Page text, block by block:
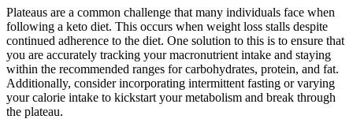
Plateaus are a common challenge that many individuals face when
following a keto diet. This occurs when weight loss stalls despite
continued adherence to the diet. One solution to this is to ensure that
you are accurately tracking your macronutrient intake and staying
within the recommended ranges for carbohydrates, protein, and fat.
Additionally, consider incorporating intermittent fasting or varying
your calorie intake to kickstart your metabolism and break through
the plateau.